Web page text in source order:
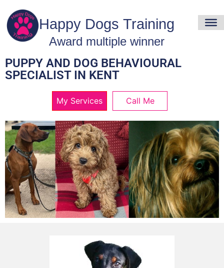
PUPPY AND DOG BEHAVIOURAL
SPECIALIST IN KENT
My Services Call Me